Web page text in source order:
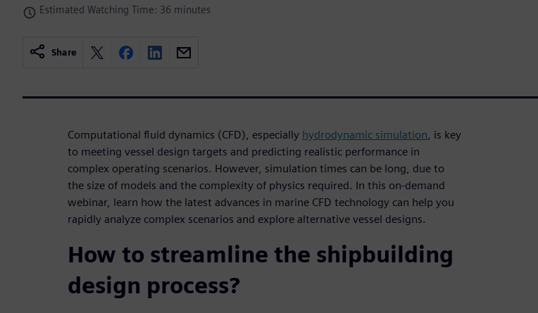
Estimated Watching Time: 36 minutes
Share
Computational fluid dynamics (CFD), especially hydrodynamic simulation, is key
to meeting vessel design targets and predicting realistic performance in
complex operating scenarios. However, simulation times can be long, due to
the size of models and the complexity of physics required. In this on-demand
webinar, learn how the latest advances in marine CFD technology can help you
rapidly analyze complex scenarios and explore alternative vessel designs.
How to streamline the shipbuilding
design process?